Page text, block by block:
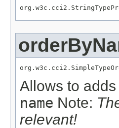
Allows to
name Note:
relevant!